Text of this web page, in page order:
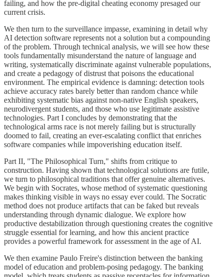
failing, and how the pre-digital cheating economy presaged our
current crisis.
We then turn to the surveillance impasse, examining in detail why
AI detection software represents not a solution but a compounding
of the problem. Through technical analysis, we will see how these
tools fundamentally misunderstand the nature of language and
writing, systematically discriminate against vulnerable populations,
and create a pedagogy of distrust that poisons the educational
environment. The empirical evidence is damning: detection tools
achieve accuracy rates barely better than random chance while
exhibiting systematic bias against non-native English speakers,
neurodivergent students, and those who use legitimate assistive
technologies. Part I concludes by demonstrating that the
technological arms race is not merely failing but is structurally
doomed to fail, creating an ever-escalating conflict that enriches
software companies while impoverishing education itself.
Part II, "The Philosophical Turn," shifts from critique to
construction. Having shown that technological solutions are futile,
we turn to philosophical traditions that offer genuine alternatives.
We begin with Socrates, whose method of systematic questioning
makes thinking visible in ways no essay ever could. The Socratic
method does not produce artifacts that can be faked but reveals
understanding through dynamic dialogue. We explore how
productive destabilization through questioning creates the cognitive
struggle essential for learning, and how this ancient practice
provides a powerful framework for assessment in the age of AI.
We then examine Paulo Freire's distinction between the banking
model of education and problem-posing pedagogy. The banking